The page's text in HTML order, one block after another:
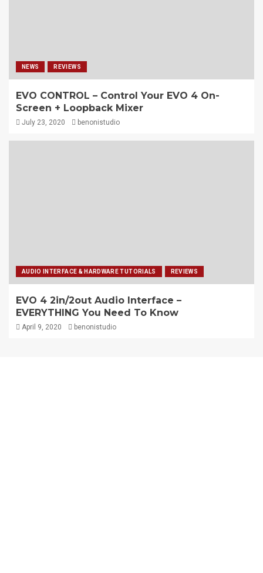
NEWS REVIEWS
EVO CONTROL – Control Your EVO 4 On-
Screen + Loopback Mixer
July 23, 2020 benonistudio
AUDIO INTERFACE & HARDWARE TUTORIALS REVIEWS
EVO 4 2in/2out Audio Interface –
EVERYTHING You Need To Know
April 9, 2020 benonistudio